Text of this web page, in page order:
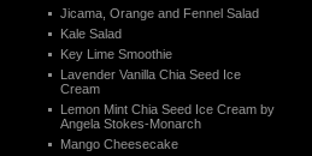
Jicama, Orange and Fennel Salad
Kale Salad
Key Lime Smoothie
Lavender Vanilla Chia Seed Ice
Cream
Lemon Mint Chia Seed Ice Cream by
Angela Stokes-Monarch
Mango Cheesecake